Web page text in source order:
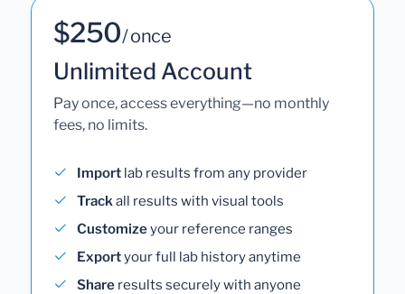
$250/ once
Unlimited Account
Pay once, access everything—no monthly
fees, no limits.
Import lab results from any provider
Trackall results with visual tools
Customizeyour reference ranges
Exportyour full lab history anytime
Share results securely with anyone